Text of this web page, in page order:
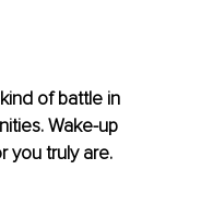
of battle in
Wake-up
you truly are.